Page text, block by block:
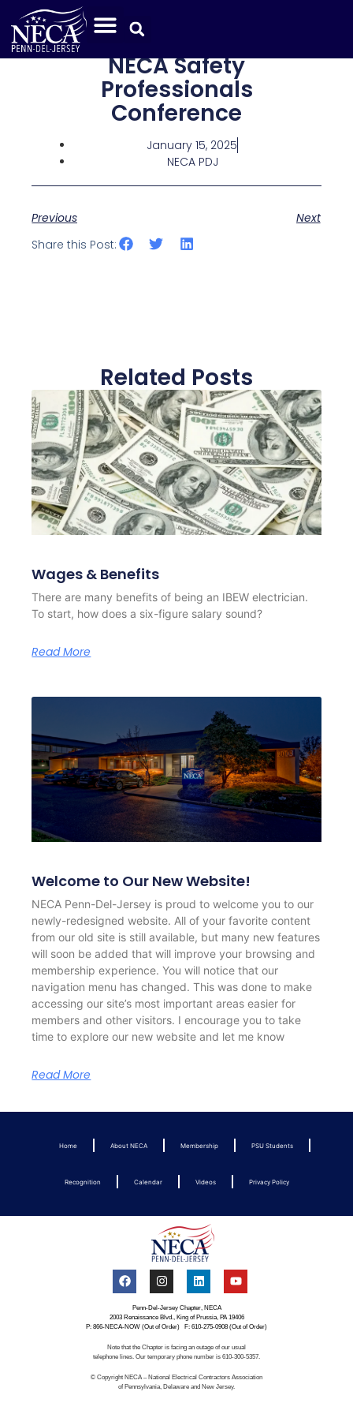
NECA Safety
Professionals
Conference
January 15, 2025
NECA PDJ
Previous
Next
Share this Post:
Related Posts
Wages & Benefits
There are many benefits of being an IBEW electrician.
To start, how does a six-figure salary sound?
Read More
Welcome to Our New Website!
NECA Penn-Del-Jersey is proud to welcome you to our
newly-redesigned website. All of your favorite content
from our old site is still available, but many new features
will soon be added that will improve your browsing and
membership experience. You will notice that our
navigation menu has changed. This was done to make
accessing our site’s most important areas easier for
members and other visitors. I encourage you to take
time to explore our new website and let me know
Read More
Home About NECA Membership PSU Students
Recognition Calendar Videos Privacy Policy
Penn-Del-Jersey Chapter, NECA
2003 Renaissance Blvd., King of Prussia, PA 19406
P: 866-NECA-NOW (Out of Order) F: 610-275-0908 (Out of Order)
Note that the Chapter is facing an outage of our usual
telephone lines. Our temporary phone number is 610-300-5357.
© Copyright NECA – National Electrical Contractors Association
of Pennsylvania, Delaware and New Jersey.